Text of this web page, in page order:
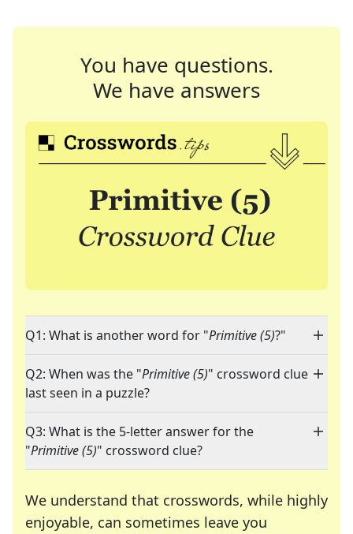
You have questions.
We have answers
Q1: What is another word for "Primitive (5)?"
Q2: When was the "Primitive (5)" crossword clue
last seen in a puzzle?
Q3: What is the 5-letter answer for the
"Primitive (5)" crossword clue?
We understand that crosswords, while highly
enjoyable, can sometimes leave you